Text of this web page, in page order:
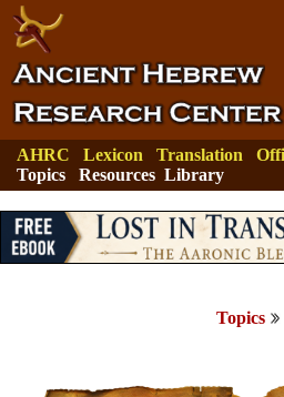
AHRC Lexicon Translation
Topics
Resources Library
Topics